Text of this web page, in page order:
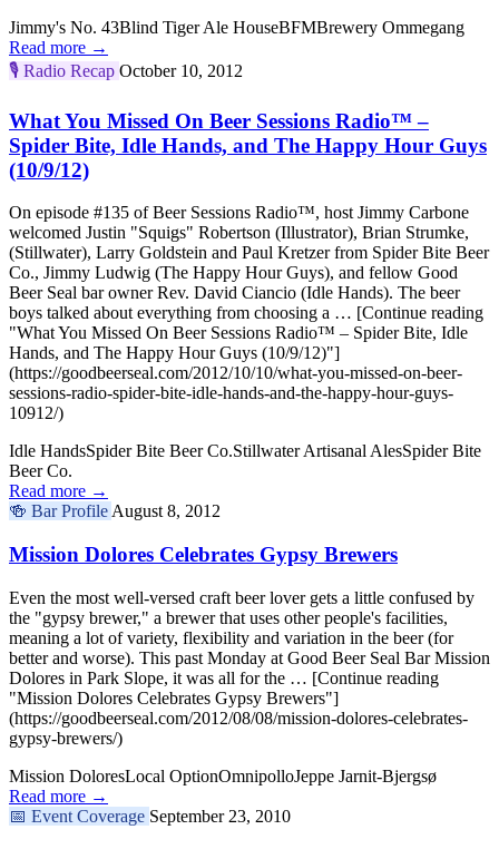
Jimmy's No. 43Blind Tiger Ale HouseBFMBrewery Ommegang
Read more →
🎙️ Radio Recap October 10, 2012
What You Missed On Beer Sessions Radio™ –
Spider Bite, Idle Hands, and The Happy Hour Guys
(10/9/12)
On episode #135 of Beer Sessions Radio™, host Jimmy Carbone
welcomed Justin "Squigs" Robertson (Illustrator), Brian Strumke,
(Stillwater), Larry Goldstein and Paul Kretzer from Spider Bite Beer
Co., Jimmy Ludwig (The Happy Hour Guys), and fellow Good
Beer Seal bar owner Rev. David Ciancio (Idle Hands). The beer
boys talked about everything from choosing a … [Continue reading
"What You Missed On Beer Sessions Radio™ – Spider Bite, Idle
Hands, and The Happy Hour Guys (10/9/12)"]
(https://goodbeerseal.com/2012/10/10/what-you-missed-on-beer-
sessions-radio-spider-bite-idle-hands-and-the-happy-hour-guys-
10912/)
Idle HandsSpider Bite Beer Co.Stillwater Artisanal AlesSpider Bite
Beer Co.
Read more →
🍻 Bar ProfileAugust 8, 2012
Mission Dolores Celebrates Gypsy Brewers
Even the most well-versed craft beer lover gets a little confused by
the "gypsy brewer," a brewer that uses other people's facilities,
meaning a lot of variety, flexibility and variation in the beer (for
better and worse). This past Monday at Good Beer Seal Bar Mission
Dolores in Park Slope, it was all for the … [Continue reading
"Mission Dolores Celebrates Gypsy Brewers"]
(https://goodbeerseal.com/2012/08/08/mission-dolores-celebrates-
gypsy-brewers/)
Mission DoloresLocal OptionOmnipolloJeppe Jarnit-Bjergsø
Read more →
📅 Event Coverage September 23, 2010